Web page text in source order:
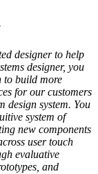
designer to help
designer, you
to build more
for our customers
design system. You
system of
new components
user touch
evaluative
and